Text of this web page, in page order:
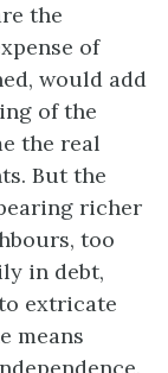
the
of
would add
of the
the real
But the
richer
too
in debt,
extricate
means